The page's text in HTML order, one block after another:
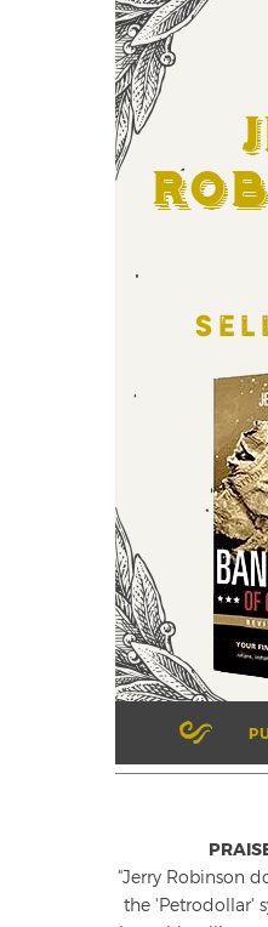
"Jerry Robinson
the 'Petrodollar'